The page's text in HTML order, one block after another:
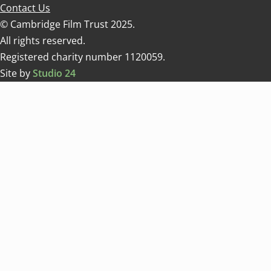
Contact Us
© Cambridge Film Trust 2025.
All rights reserved.
Registered charity number 1120059.
Site byStudio 24